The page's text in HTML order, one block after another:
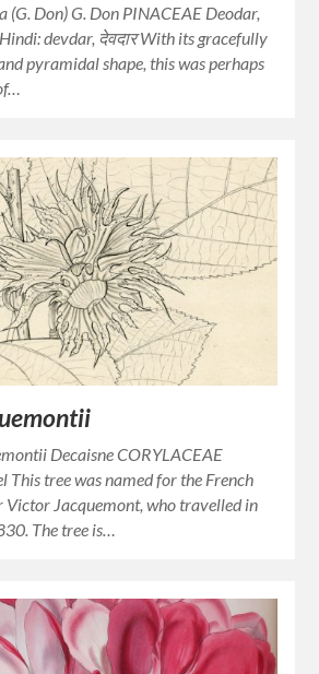
(G. Don) G. Don PINACEAE Deodar,
devdar, देवदार With its gracefully
pyramidal shape, this was perhaps
Decaisne CORYLACEAE
This tree was named for the French
Jacquemont, who travelled in
The tree is…